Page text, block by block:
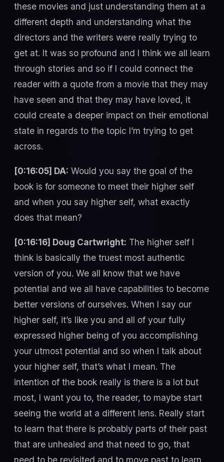
these movies and just understanding them at a
different depth and understanding what the
directors and the writers were really trying to
get at. It was so profound and I think we all learn
through stories and so if I could connect the
reader with a quote from a movie that they may
have seen and that they may have loved, it
could create a deeper impact on their emotional
state in regards to the topic I’m trying to get
across.
[0:16:05] DA: Would you say the goal of the
book is for someone to meet their higher self
and when you say higher self, what exactly
does that mean?
[0:16:16] Doug Cartwright: The higher self I
think is basically the truest most authentic
version of you. We all know that we have
potential and we all have capabilities to become
better versions of ourselves. When I say our
higher self, it’s like you and all of your fully
expressed higher being of you accomplishing
your utmost potential and so when I talk about
your higher self, that’s what I mean. The
intention of the book really is there is a lot but
most, I want you to, the reader, to maybe start
seeing the world at a different lens. Really start
to learn that there is probably parts of their past
that are unhealed and that need to go, that